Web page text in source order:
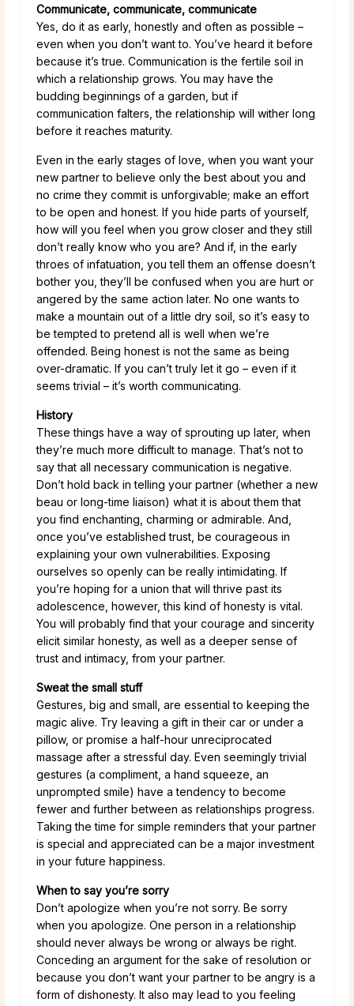
Communicate, communicate, communicate
Yes, do it as early, honestly and often as possible –
even when you don’t want to. You’ve heard it before
because it’s true. Communication is the fertile soil in
which a relationship grows. You may have the
budding beginnings of a garden, but if
communication falters, the relationship will wither long
before it reaches maturity.
Even in the early stages of love, when you want your
new partner to believe only the best about you and
no crime they commit is unforgivable; make an effort
to be open and honest. If you hide parts of yourself,
how will you feel when you grow closer and they still
don’t really know who you are? And if, in the early
throes of infatuation, you tell them an offense doesn’t
bother you, they’ll be confused when you are hurt or
angered by the same action later. No one wants to
make a mountain out of a little dry soil, so it’s easy to
be tempted to pretend all is well when we’re
offended. Being honest is not the same as being
over-dramatic. If you can’t truly let it go – even if it
seems trivial – it’s worth communicating.
History
These things have a way of sprouting up later, when
they’re much more difficult to manage. That’s not to
say that all necessary communication is negative.
Don’t hold back in telling your partner (whether a new
beau or long-time liaison) what it is about them that
you find enchanting, charming or admirable. And,
once you’ve established trust, be courageous in
explaining your own vulnerabilities. Exposing
ourselves so openly can be really intimidating. If
you’re hoping for a union that will thrive past its
adolescence, however, this kind of honesty is vital.
You will probably find that your courage and sincerity
elicit similar honesty, as well as a deeper sense of
trust and intimacy, from your partner.
Sweat the small stuff
Gestures, big and small, are essential to keeping the
magic alive. Try leaving a gift in their car or under a
pillow, or promise a half-hour unreciprocated
massage after a stressful day. Even seemingly trivial
gestures (a compliment, a hand squeeze, an
unprompted smile) have a tendency to become
fewer and further between as relationships progress.
Taking the time for simple reminders that your partner
is special and appreciated can be a major investment
in your future happiness.
When to say you’re sorry
Don’t apologize when you’re not sorry. Be sorry
when you apologize. One person in a relationship
should never always be wrong or always be right.
Conceding an argument for the sake of resolution or
because you don’t want your partner to be angry is a
form of dishonesty. It also may lead to you feeling